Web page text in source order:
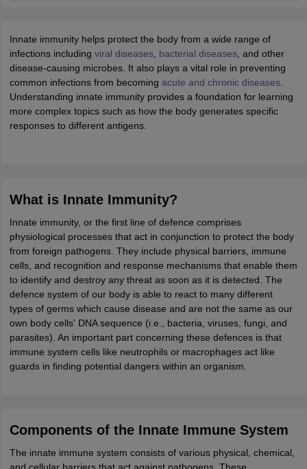
AP LAWCET Exam ULSAT CUET LLB
Best Books for AILET Best Books for CLAT Preparation
View all
Corporate Law Certification
Cyber Law Colleges in India
Top Commercial Law Colleges in India
Rank Predictor
CertificationSocial Media Marketing Certification
MBA Operations Management CollegesBest MBA Human
Accepting MBA Applications
PredictorCAT College PredictorView All
ExecutiveAccountantSales ManagerHuman Resource
AP PGCETAAU CETPunjab BEd CETBihar CETRIE CEE N-CET
JAMBooks for CUET PGBooks for CUET UG ICAR AIEEA E-books
Physics HistoryPolitical ScienceEnglishPsychologyEconomics
in India Top Psychology Colleges in IndiaTop Economics Colleges in
Amity UniversityAmrita UniversityCollege Accepting Applications
in BiharSchools in Lucknow Schools in GurgaonSchools in
BiologyNCERT solutions for Class 11 ChemistryNCERT solutions
ZIONSTSE olympiadUICO ExamUCO ExamIOEL Exam
Innate immunity helps protect the body from a wide range of
infections including viral diseases, bacterial diseases, and other
disease-causing microbes. It also plays a vital role in preventing
common infections from becoming acute and chronic diseases.
Understanding innate immunity provides a foundation for learning
more complex topics such as how the body generates specific
responses to different antigens.
What is Innate Immunity?
Innate immunity, or the first line of defence comprises
physiological processes that act in conjunction to protect the body
from foreign pathogens. They include physical barriers, immune
cells, and recognition and response mechanisms that enable them
to identify and destroy any threat as soon as it is detected. The
defence system of our body is able to react to many different
types of germs which cause disease and are not the same as our
own body cells' DNA sequence (i.e., bacteria, viruses, fungi, and
parasites). An important part concerning these defences is that
immune system cells like neutrophils or macrophages act like
guards in finding potential dangers within an organism.
Components of the Innate Immune System
The innate immune system consists of various physical, chemical,